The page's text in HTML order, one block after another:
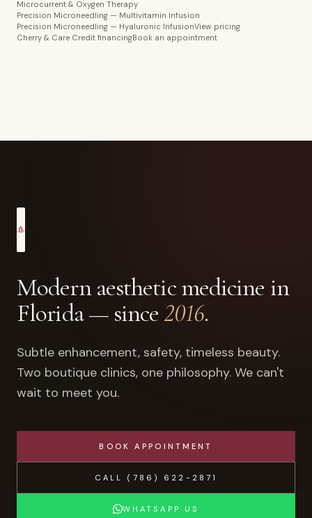
Microcurrent & Oxygen Therapy
Precision Microneedling — Multivitamin Infusion
Precision Microneedling — Hyaluronic InfusionView pricing
Cherry & Care Credit financingBook an appointment
Modern aesthetic medicine in
Florida — since 2016.
Subtle enhancement, safety, timeless beauty.
Two boutique clinics, one philosophy. We can't
wait to meet you.
BOOK APPOINTMENT
CALL (786) 622-2871
WHATSAPP US